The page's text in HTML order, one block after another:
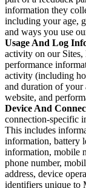
information they
including your age,
and ways you use
Usage And Log
activity on our Sites,
performance
activity (including
and duration of your
website, and
Device And
connection-specific
This includes
information, battery
information, mobile
phone number,
address, device
identifiers unique to